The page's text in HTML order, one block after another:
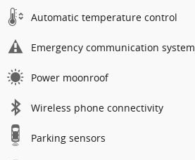
Automatic temperature control
Emergency communication system
Power moonroof
Wireless phone connectivity
Parking sensors